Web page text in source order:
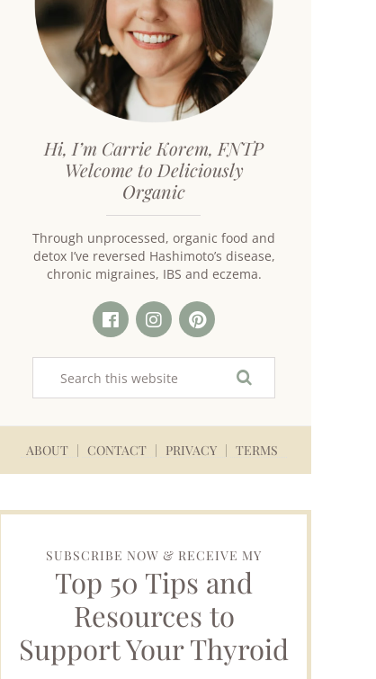
Hi, I’m Carrie Korem, FNTP
Welcome to Deliciously
Organic
Through unprocessed, organic food and
detox I’ve reversed Hashimoto’s disease,
chronic migraines, IBS and eczema.
ABOUT CONTACT PRIVACY TERMS
SUBSCRIBE NOW & RECEIVE MY
Top 50 Tips and
Resources to
Support Your Thyroid